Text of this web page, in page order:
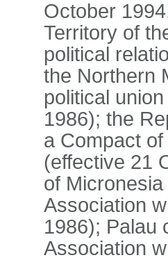
October
Territory of
political
the Northern
political
1986); the
a Compact
(effective 21
of
Association
1986); Palau
Association